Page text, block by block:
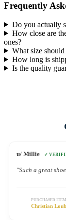
Frequently
Do you actually
How close are
ones?
What size
How long is
Is the quality
u/ Millie ✓
"Such a great
PURCHASED ITEM
Christian